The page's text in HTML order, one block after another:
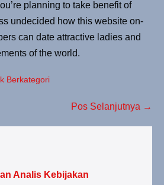
planning to take benefit of
undecided how this website on-
can date attractive ladies and
of the world.
Berkategori
Pos Selanjutnya →
Analis Kebijakan